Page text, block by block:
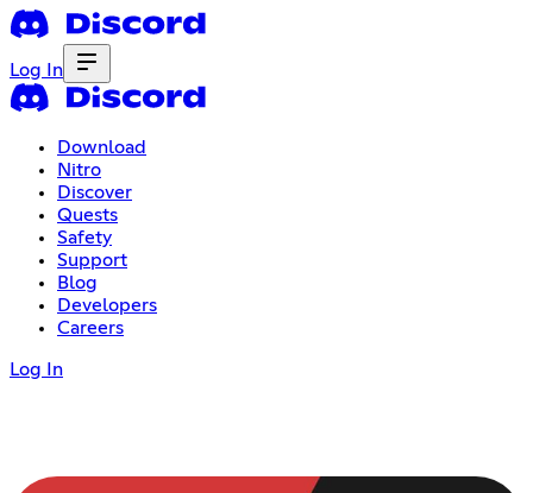
Log In
Download
Nitro
Discover
Quests
Safety
Support
Blog
Developers
Careers
Log In